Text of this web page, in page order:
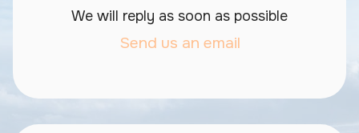
We will reply as soon as possible
Send us an email